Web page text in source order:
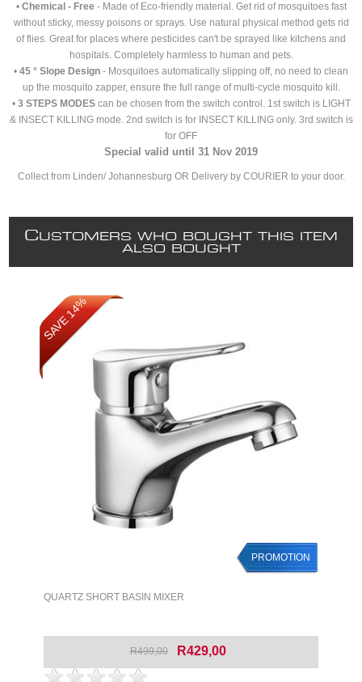
• Chemical - Free- Made of Eco-friendly material. Get rid of mosquitoes fast
without sticky, messy poisons or sprays. Use natural physical method gets rid
of flies. Great for places where pesticides can't be sprayed like kitchens and
hospitals. Completely harmless to human and pets.
• 45 ° Slope Design - Mosquitoes automatically slipping off, no need to clean
up the mosquito zapper, ensure the full range of multi-cycle mosquito kill.
• 3 STEPS MODEScan be chosen from the switch control. 1st switch is LIGHT
& INSECT KILLING mode. 2nd switch is for INSECT KILLING only. 3rd switch is
for OFF
Special valid until 31 Nov 2019
Collect from Linden/ Johannesburg OR Delivery by COURIER to your door.
CUSTOMERS WHO BOUGHT THIS ITEM
ALSO BOUGHT
SAVE 14%
PROMOTION
QUARTZ SHORT BASIN MIXER
R499,00 R429,00